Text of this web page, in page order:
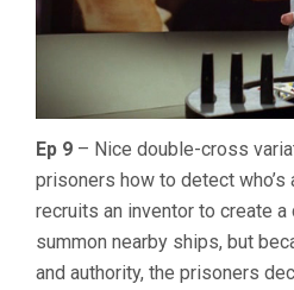
Ep 9 – Nice double-cross
prisoners how to detect
recruits an inventor to create
summon nearby ships, but
and authority, the prisoners